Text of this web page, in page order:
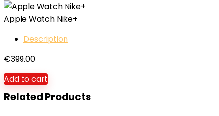
Apple Watch Nike+
Description
€399.00
Add to cart
Related Products